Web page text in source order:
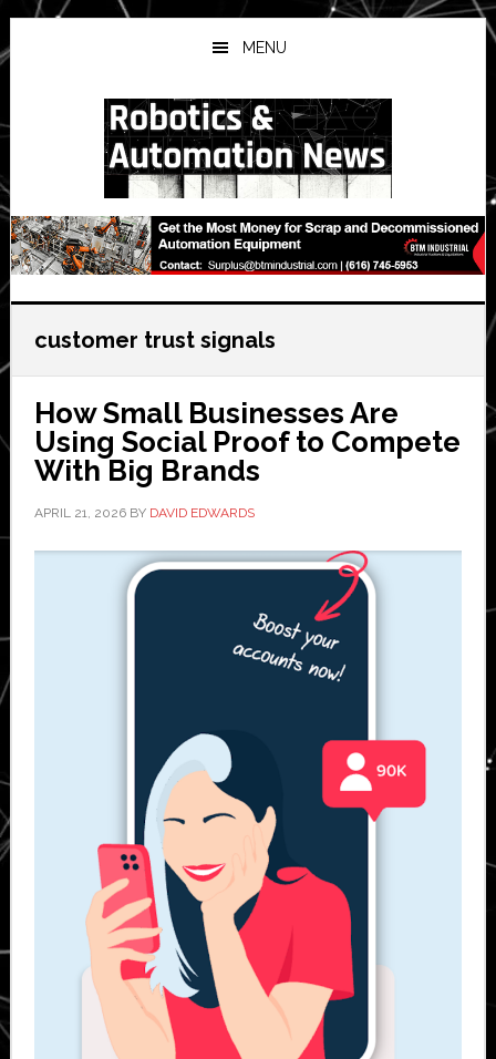
Skip
to
main
Skip
to
primary
Skip
to
secondary
MENU
customer trust signals
How Small Businesses Are
Using Social Proof to Compete
With Big Brands
APRIL 21, 2026BY DAVID EDWARDS